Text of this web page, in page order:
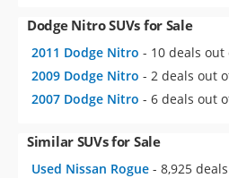
Dodge Nitro SUVs for Sale
2011 Dodge Nitro - 10 deals
2009 Dodge Nitro - 2 deals out
2007 Dodge Nitro - 6 deals out
Similar SUVs for Sale
Used Nissan Rogue - 8,925